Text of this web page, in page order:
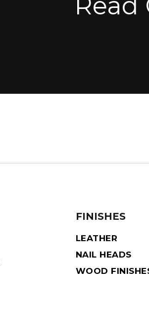
FINISHES
LEATHER
NAIL HEADS
WOOD